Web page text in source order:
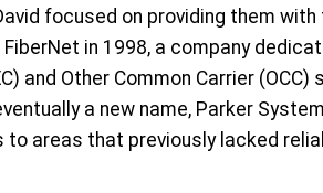
focused on providing them
in 1998, a company
and Other Common Carrier
a new name, Parker
areas that previously lacked